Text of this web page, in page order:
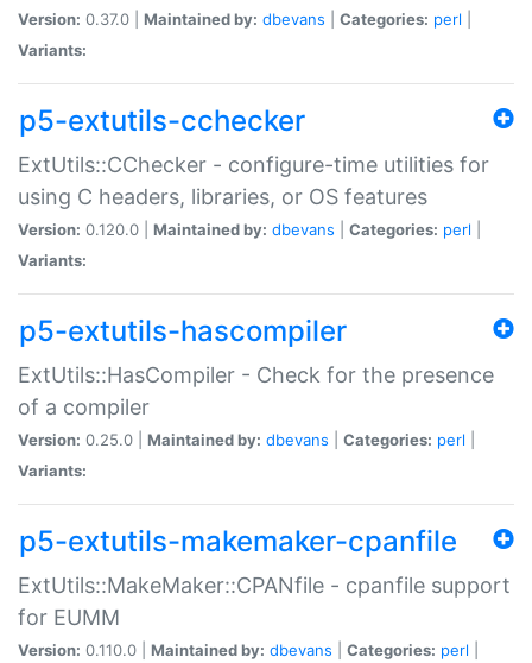
Version: 0.37.0 | Maintained by: dbevans Categories: perl
Variants:
p5-extutils-cchecker
ExtUtils::CChecker - configure-time utilities for
using C headers, libraries, or OS features
Version: 0.120.0 | Maintained by: dbevans Categories: perl
Variants:
p5-extutils-hascompiler
ExtUtils::HasCompiler - Check for the presence
of a compiler
Version: 0.25.0 | Maintained by: dbevans Categories: perl
Variants:
p5-extutils-makemaker-cpanfile
ExtUtils::MakeMaker::CPANfile - cpanfile support
for EUMM
Version: 0.110.0 | Maintained by: dbevans Categories: perl